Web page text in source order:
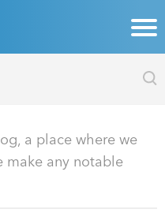
a place where we
make any notable